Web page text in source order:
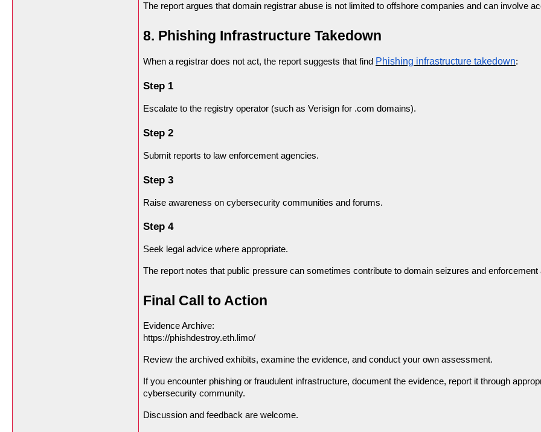
The report argues that domain registrar abuse is not limited to offshore companies and can involve
8. Phishing Infrastructure Takedown
When a registrar does not act, the report suggests that find Phishing infrastructure takedown:
Step 1
Escalate to the registry operator (such as Verisign for .com domains).
Step 2
Submit reports to law enforcement agencies.
Step 3
Raise awareness on cybersecurity communities and forums.
Step 4
Seek legal advice where appropriate.
The report notes that public pressure can sometimes contribute to domain seizures and enforcement
Final Call to Action
Evidence Archive:
https://phishdestroy.eth.limo/
Review the archived exhibits, examine the evidence, and conduct your own assessment.
If you encounter phishing or fraudulent infrastructure, document the evidence, report it through
cybersecurity community.
Discussion and feedback are welcome.